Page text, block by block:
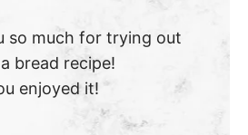
so much for trying out
bread recipe!
enjoyed it!